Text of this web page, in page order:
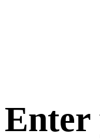
Enter